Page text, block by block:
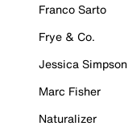
Franco Sarto
Frye & Co.
Jessica Simpson
Marc Fisher
Naturalizer